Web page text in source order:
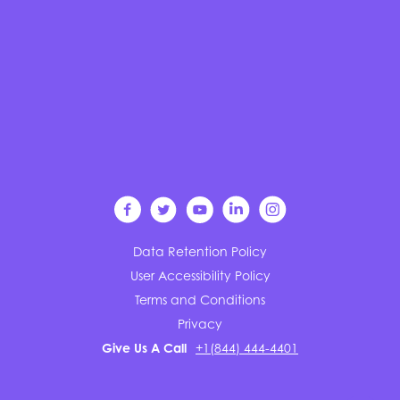
Terms and Conditions
Privacy
Data Retention Policy
User Accessibility Policy
Give Us A Call +1(844) 444-4401